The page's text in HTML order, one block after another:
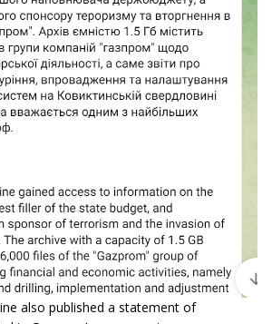
also published a statement of